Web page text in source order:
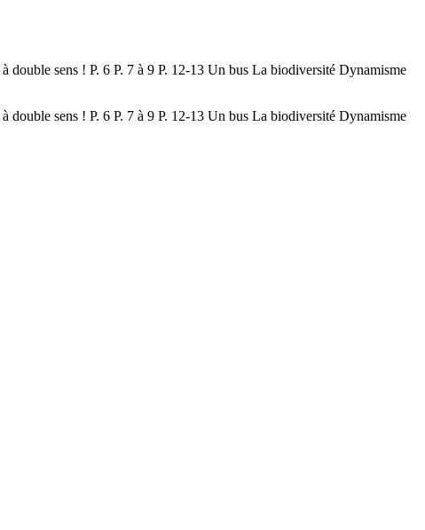
sens ! P. 6 P. 7 à 9 P. 12-13 Un bus La biodiversité Dynamisme
sens ! P. 6 P. 7 à 9 P. 12-13 Un bus La biodiversité Dynamisme